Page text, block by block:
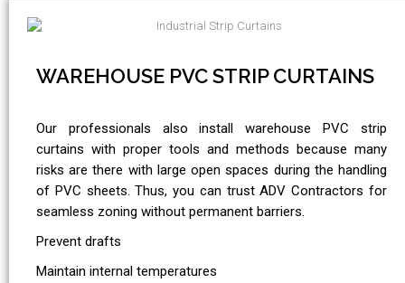
WAREHOUSE PVC STRIP CURTAINS
Our professionals also install warehouse PVC strip
curtains with proper tools and methods because many
risks are there with large open spaces during the handling
of PVC sheets. Thus, you can trust ADV Contractors for
seamless zoning without permanent barriers.
Prevent drafts
Maintain internal temperatures